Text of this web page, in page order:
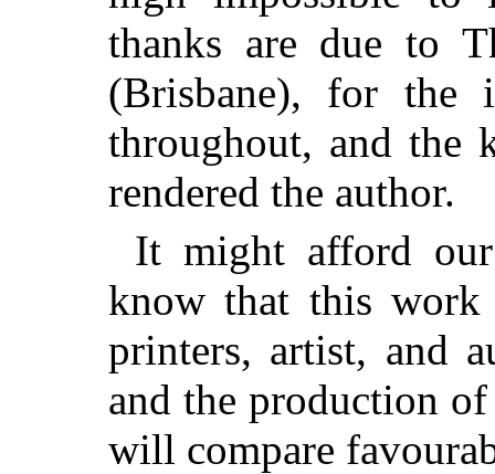
thanks are due to
(Brisbane), for the
throughout, and the
rendered the author.
It might afford our
know that this work
printers, artist, and
and the production
will compare